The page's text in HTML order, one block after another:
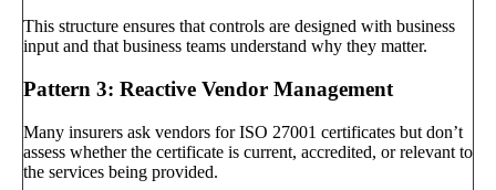
This structure ensures that controls are designed with business
input and that business teams understand why they matter.
Pattern 3: Reactive Vendor Management
Many insurers ask vendors for ISO 27001 certificates but don’t
assess whether the certificate is current, accredited, or relevant to
the services being provided.